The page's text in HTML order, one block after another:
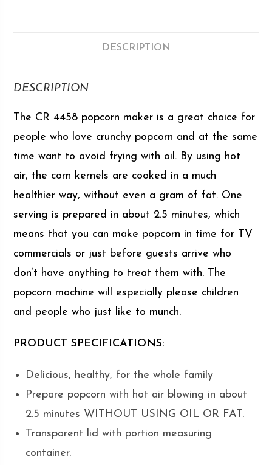
DESCRIPTION
DESCRIPTION
The CR 4458 popcorn maker is a great choice for
people who love crunchy popcorn and at the same
time want to avoid frying with oil. By using hot
air, the corn kernels are cooked in a much
healthier way, without even a gram of fat. One
serving is prepared in about 2.5 minutes, which
means that you can make popcorn in time for TV
commercials or just before guests arrive who
don’t have anything to treat them with. The
popcorn machine will especially please children
and people who just like to munch.
PRODUCT SPECIFICATIONS:
Delicious, healthy, for the whole family
Prepare popcorn with hot air blowing in about
2.5 minutes WITHOUT USING OIL OR FAT.
Transparent lid with portion measuring
container.